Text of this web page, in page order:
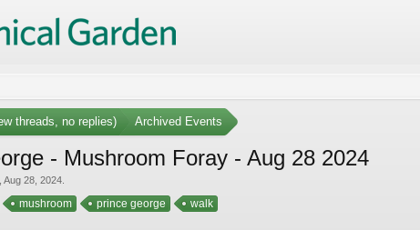
threads, no replies) Archived Events
- Mushroom Foray - Aug 28 2024
Aug 28, 2024
mushroom prince george walk